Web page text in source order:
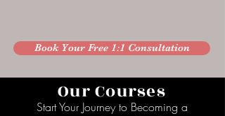
Book Your Free 1:1 Consultation
Our Courses
Start Your Journey to Becoming a